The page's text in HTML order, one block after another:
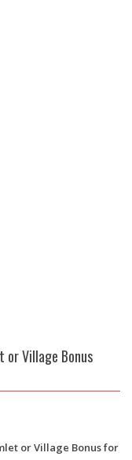
or Village Bonus
or Village Bonus for